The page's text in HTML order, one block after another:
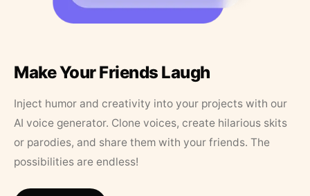
Make Your Friends Laugh
Inject humor and creativity into your projects with our
AI voice generator. Clone voices, create hilarious skits
or parodies, and share them with your friends. The
possibilities are endless!